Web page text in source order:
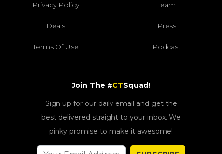
Privacy Policy Team
Deals Press
Terms Of Use Podcast
Join The #CTSquad!
Sign up for our daily email and get the
best delivered straight to your inbox. We
pinky promise to make it awesome!